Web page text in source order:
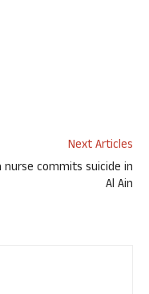
Next Articles
nurse commits suicide in
Al Ain